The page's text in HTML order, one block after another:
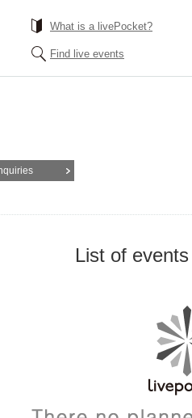
What is a livePocket?
Find live events
List of